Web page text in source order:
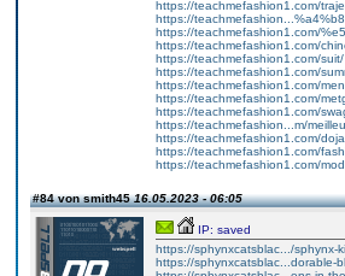
https://teachmefashion1.com/
https://
https://teachmefashion1.com/
https://teachmefashion1.com/
https://teachmefashion1.com/suit/
https://teachmefashion1.com/
https://teachmefashion1.com/
https://teachmefashion1.com/
https://teachmefashion1.com/
https://teachmefashion...m/
https://teachmefashion1.com/
https://teachmefashion1.com/
https://teachmefashion1.com/
#84 von smith4516.05.2023 - 06:05
IP: saved
https://sphynxcatsblac.../sphynx-
https://sphynxcatsblac...dorable-